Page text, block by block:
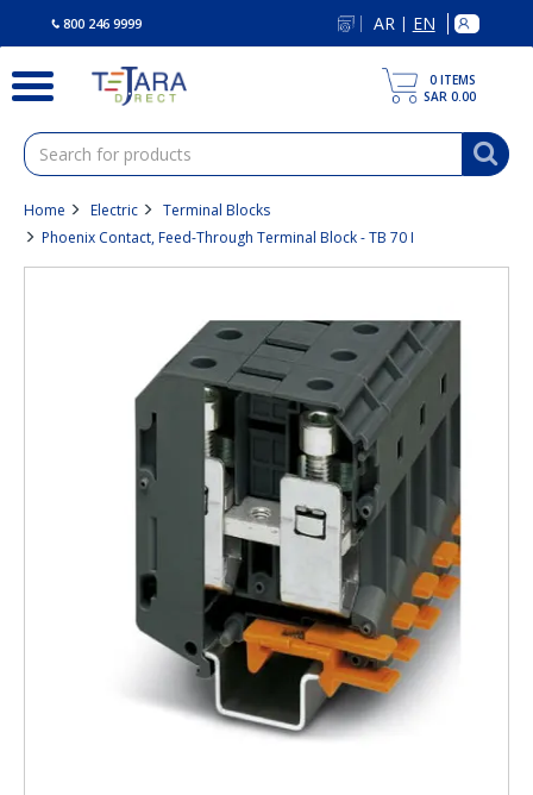
800 246 9999 AR | EN
0 ITEMS
SAR 0.00
Home Electric
Terminal Blocks
Phoenix Contact, Feed-Through Terminal Block - TB 70 I